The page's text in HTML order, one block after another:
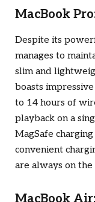
MacBook
Despite its
manages to
slim and
boasts
to 14 hours of
playback on a
MagSafe
convenient
are always on the